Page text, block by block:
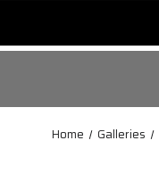
Home Galleries